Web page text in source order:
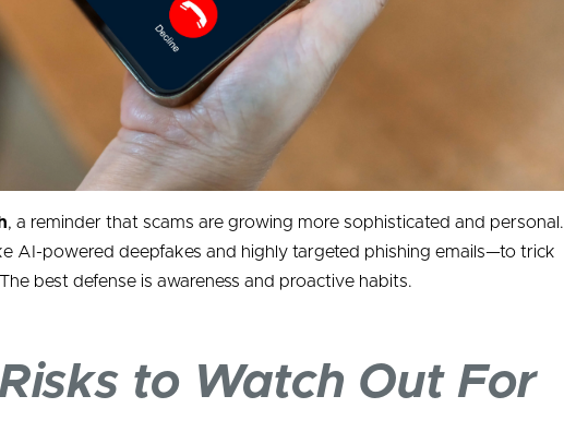
, a reminder that scams are growing more sophisticated and personal.
AI-powered deepfakes and highly targeted phishing emails—to trick
best defense is awareness and proactive habits.
to Watch Out For